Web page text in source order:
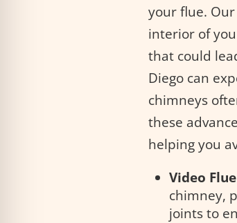
your flue.
interior of
that could
Diego can
chimneys
these
helping you
Video
chimney,
joints to